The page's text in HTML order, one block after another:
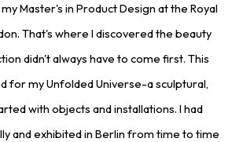
Master's in Product Design at the Royal
That's where I discovered the beauty
didn't always have to come first. This
for my Unfolded Universe-a sculptural,
with objects and installations. I had
and exhibited in Berlin from time to time